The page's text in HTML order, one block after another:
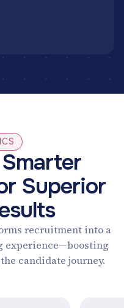
Superior
recruitment into a
experience—boosting
candidate journey.